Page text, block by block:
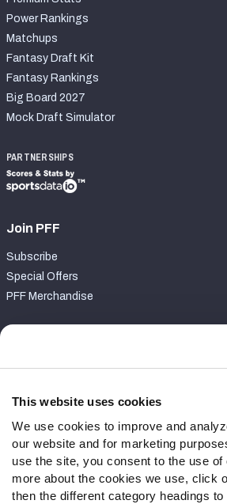
This website uses cookies
We use cookies to improve and
our website and for marketing
use the site, you consent to the use of
more about the cookies we use, click
then the different category headings
Power Rankings
Matchups
Fantasy Draft Kit
Fantasy Rankings
Big Board 2027
Mock Draft Simulator
PARTNERSHIPS
Join PFF
Subscribe
Special Offers
PFF Merchandise
Contact Support
Follow Us
Twitter
Instagram
YouTube